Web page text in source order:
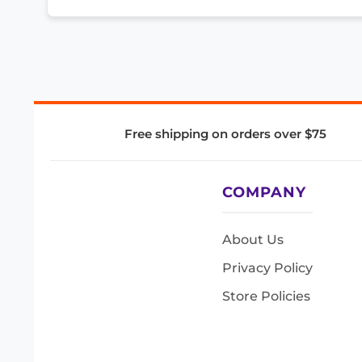
Free shipping on orders over $75
COMPANY
About Us
Privacy Policy
Store Policies